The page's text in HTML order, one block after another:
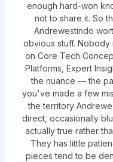
enough hard-won
not to share it. So
Andrewestindo
obvious stuff.
on Core Tech
Platforms, Expert
the nuance — the
you've made a few
the territory
direct, occasionally
actually true rather
They has little
pieces tend to be